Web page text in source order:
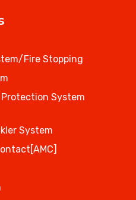
Fire Stopping
System
System